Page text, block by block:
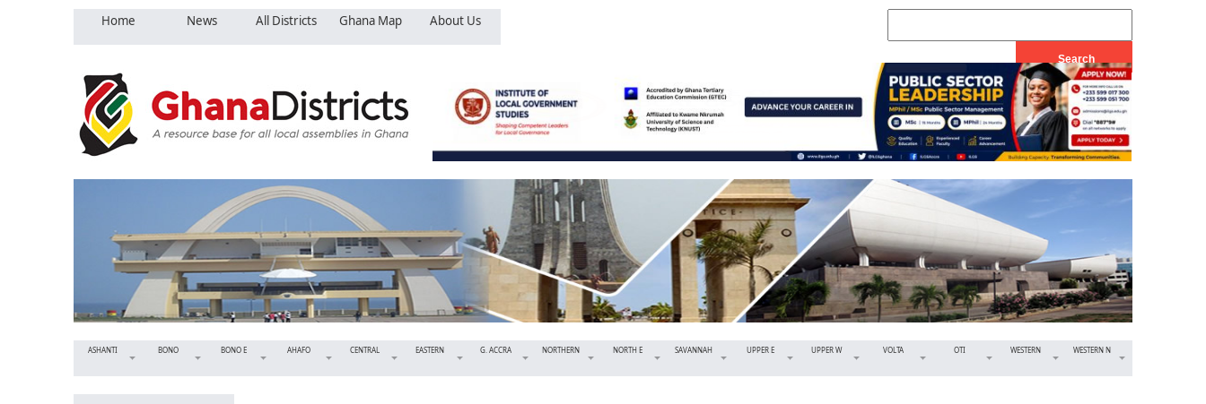
Home News All Districts Ghana Map About Us
ASHANTI BONO BONO E AHAFO CENTRAL EASTERN G. ACCRA NORTHERN NORTH E SAVANNAH UPPER E UPPER W VOLTA OTI WESTERN WESTERN N